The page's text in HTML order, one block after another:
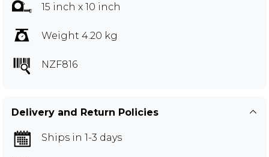
15 inch x 10 inch
Weight 4.20 kg
NZF816
Delivery and Return Policies
Ships in 1-3 days